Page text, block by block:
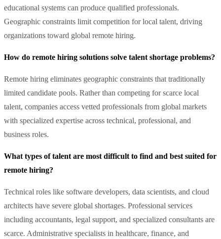
educational systems can produce qualified professionals.
Geographic constraints limit competition for local talent, driving
organizations toward global remote hiring.
How do remote hiring solutions solve talent shortage problems?
Remote hiring eliminates geographic constraints that traditionally
limited candidate pools. Rather than competing for scarce local
talent, companies access vetted professionals from global markets
with specialized expertise across technical, professional, and
business roles.
What types of talent are most difficult to find and best suited for
remote hiring?
Technical roles like software developers, data scientists, and cloud
architects have severe global shortages. Professional services
including accountants, legal support, and specialized consultants are
scarce. Administrative specialists in healthcare, finance, and